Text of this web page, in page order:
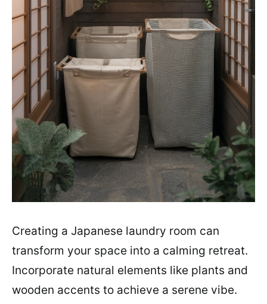
Creating a Japanese laundry room can
transform your space into a calming retreat.
Incorporate natural elements like plants and
wooden accents to achieve a serene vibe.